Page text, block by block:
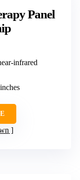
Panel
infrared